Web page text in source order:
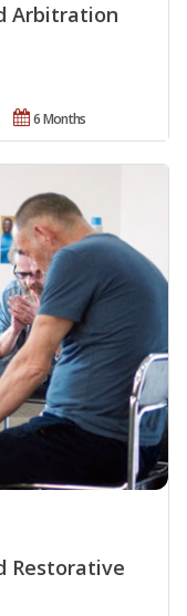
Arbitration
6 Months
Restorative